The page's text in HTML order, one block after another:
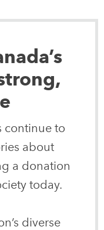
continue to
about
a donation
today.
diverse